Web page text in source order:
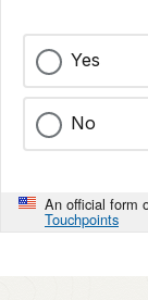
Yes
No
An official form
Touchpoints